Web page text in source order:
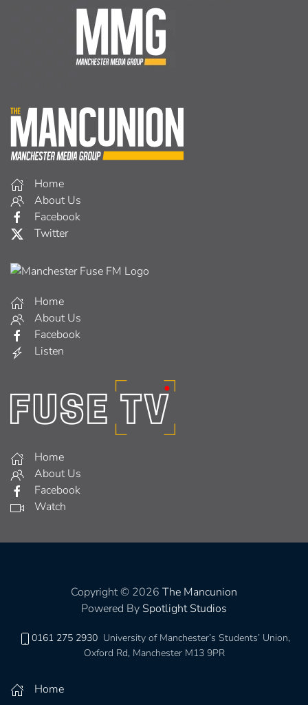
Home
About Us
Facebook
Twitter
Home
About Us
Facebook
Listen
Home
About Us
Facebook
Watch
Copyright © 2026 The Mancunion
Powered By Spotlight Studios
0161 275 2930 University of Manchester’s Students’ Union,
Oxford Rd, Manchester M13 9PR
Home